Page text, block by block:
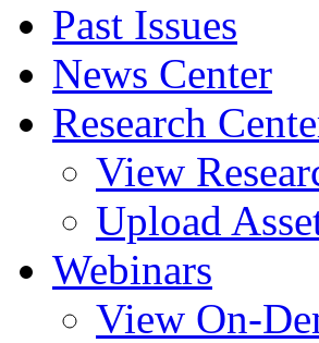
Past Issues
News Center
Research
View
Upload
Webinars
View On-